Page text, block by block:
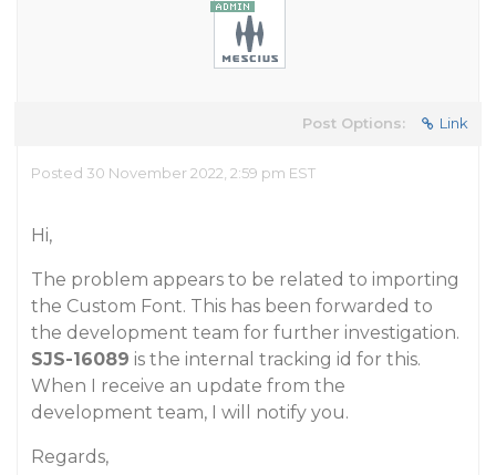
Post Options: Link
Posted 30 November 2022, 2:59 pm EST
Hi,
The problem appears to be related to importing
the Custom Font. This has been forwarded to
the development team for further investigation.
SJS-16089 is the internal tracking id for this.
When I receive an update from the
development team, I will notify you.
Regards,